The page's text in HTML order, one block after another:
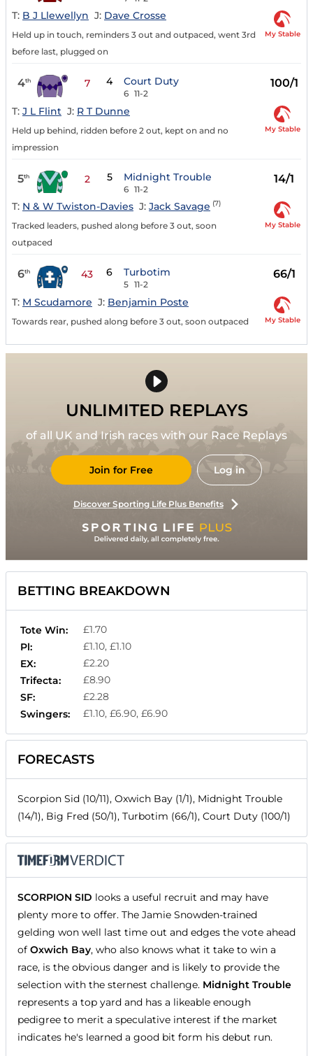
T: B J Llewellyn J: Dave Crosse
Held up in touch, reminders 3 out and outpaced, went 3rd
before last, plugged on
My Stable
4th 7 4 Court Duty
6 11-2
100/1
T: J L Flint J: R T Dunne
Held up behind, ridden before 2 out, kept on and no
impression
My Stable
5th 2 5 Midnight Trouble
6 11-2
14/1
T: N & W Twiston-Davies J: Jack Savage (7)
Tracked leaders, pushed along before 3 out, soon
outpaced
My Stable
6th 43 6 Turbotim
5 11-2
66/1
T: M Scudamore J: Benjamin Poste
Towards rear, pushed along before 3 out, soon outpaced My Stable
UNLIMITED REPLAYS
of all UK and Irish races with our Race Replays
Join for Free Log in
Discover Sporting Life Plus Benefits
BETTING BREAKDOWN
Tote Win:
£1.70
Pl:
£1.10, £1.10
EX:
£2.20
Trifecta:
£8.90
SF:
£2.28
Swingers:
£1.10, £6.90, £6.90
FORECASTS
Scorpion Sid (10/11), Oxwich Bay (1/1), Midnight Trouble
(14/1), Big Fred (50/1), Turbotim (66/1), Court Duty (100/1)
SCORPION SID looks a useful recruit and may have
plenty more to offer. The Jamie Snowden-trained
gelding won well last time out and edges the vote ahead
of Oxwich Bay, who also knows what it take to win a
race, is the obvious danger and is likely to provide the
selection with the sternest challenge. Midnight Trouble
represents a top yard and has a likeable enough
pedigree to merit a speculative interest if the market
indicates he's learned a good bit form his debut run.